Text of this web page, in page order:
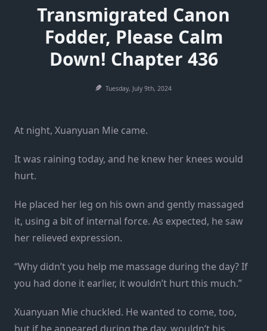
Transmigrated Canon
Fodder, Please Calm
Down! Chapter 436
Tuesday, July 9th, 2024
At night, Xuanyuan Mie came.
It was raining today, and he knew her knees would
hurt.
He placed her leg on his own and gently massaged
it, using a bit of internal force. As expected, he saw
her relieved expression.
“Why didn’t you help me massage during the day? If
you had done it earlier, it wouldn’t hurt this much.”
Xuanyuan Mie chuckled. He wanted to come, too,